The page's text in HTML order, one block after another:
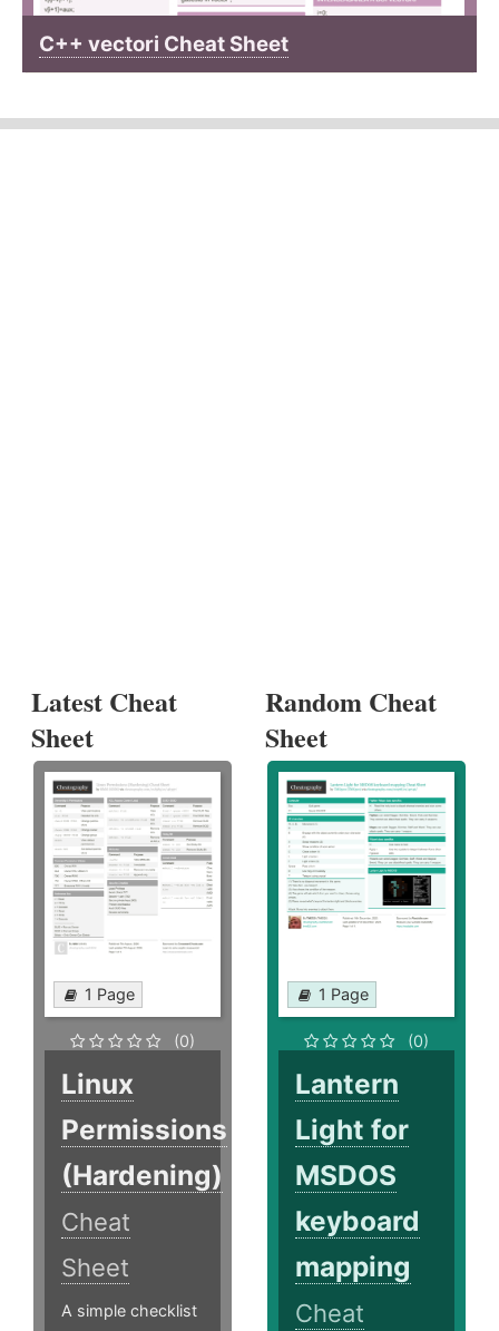
C++ vectori Cheat Sheet
Latest Cheat
Sheet
1 Page
(0)
Linux
Permissions
(Hardening)
Cheat
Sheet
A simple checklist
Random Cheat
Sheet
1 Page
(0)
Lantern
Light for
MSDOS
keyboard
mapping
Cheat